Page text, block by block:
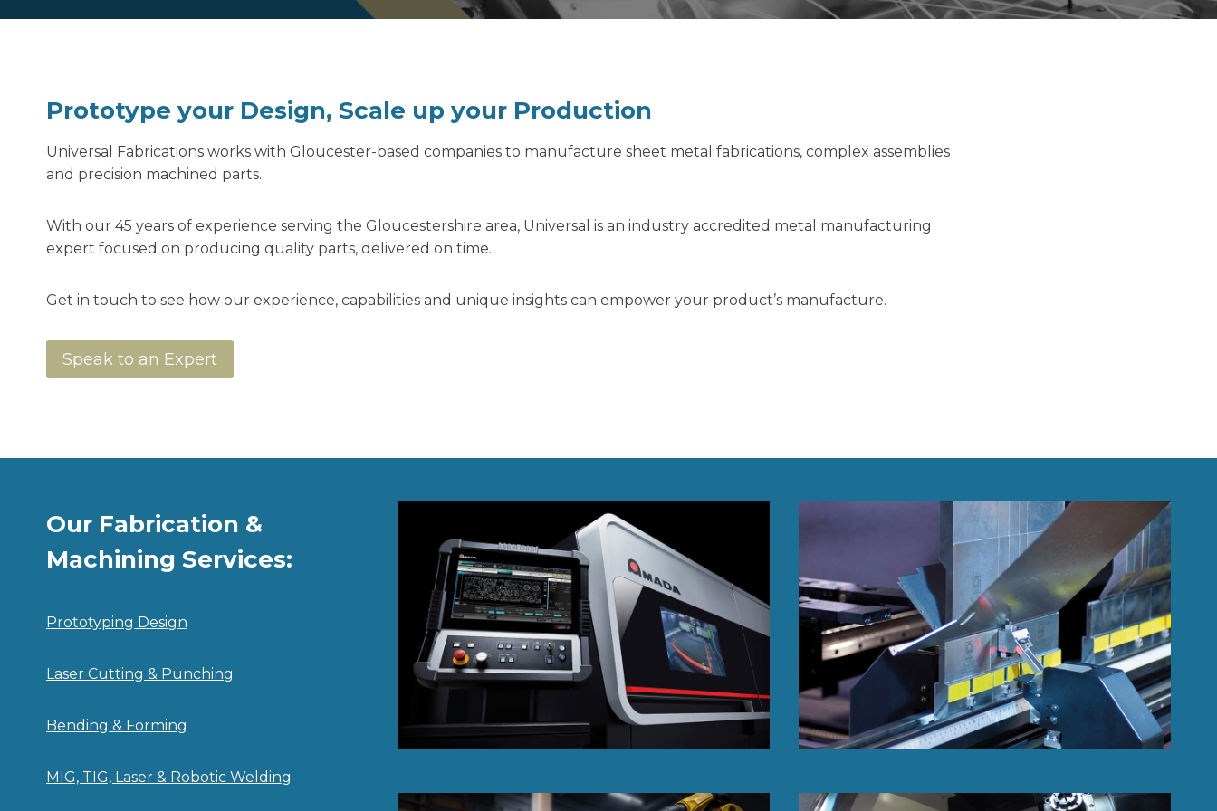
Prototype your Design, Scale up your Production
Universal Fabrications works with Gloucester-based companies to manufacture sheet metal fabrications, complex assemblies
and precision machined parts.
With our 45 years of experience serving the Gloucestershire area, Universal is an industry accredited metal manufacturing
expert focused on producing quality parts, delivered on time.
Get in touch to see how our experience, capabilities and unique insights can empower your product’s manufacture.
Speak to an Expert
Our Fabrication &
Machining Services:
Prototyping Design
Laser Cutting & Punching
Bending & Forming
MIG, TIG, Laser & Robotic Welding